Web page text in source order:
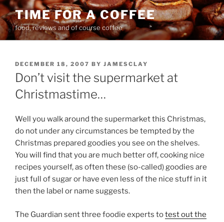
Skip
to
content
TIME FOR A COFFEE
food, reviews and of course coffee
POSTED
ON
DECEMBER 18, 2007 BY JAMESCLAY
Don’t visit the supermarket at
Christmastime…
Well you walk around the supermarket this Christmas,
do not under any circumstances be tempted by the
Christmas prepared goodies you see on the shelves.
You will find that you are much better off, cooking nice
recipes yourself, as often these (so-called) goodies are
just full of sugar or have even less of the nice stuff in it
then the label or name suggests.
The Guardian sent three foodie experts totest out the